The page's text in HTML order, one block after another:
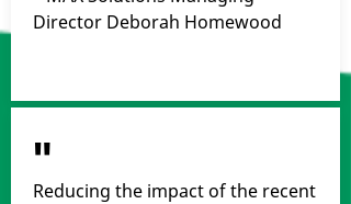
Director Deborah Homewood
"
Reducing the impact of the recent